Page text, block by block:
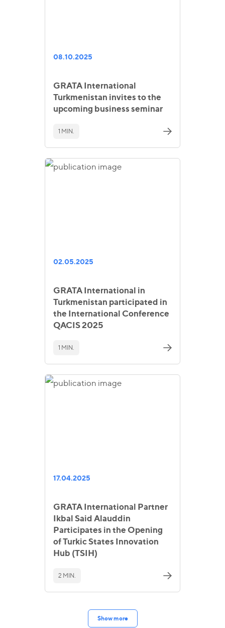
08.10.2025
GRATA International
Turkmenistan invites to the
upcoming business seminar
1 MIN.
02.05.2025
GRATA International in
Turkmenistan participated in
the International Conference
QACIS 2025
1 MIN.
17.04.2025
GRATA International Partner
Ikbal Said Alauddin
Participates in the Opening
of Turkic States Innovation
Hub (TSIH)
2 MIN.
Show more